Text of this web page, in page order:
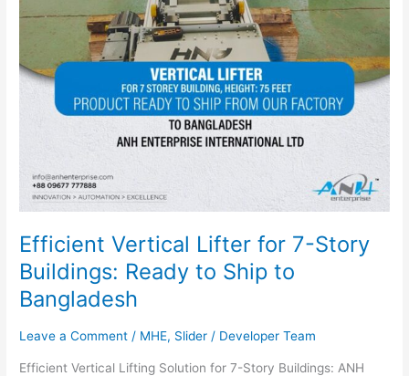
Efficient Vertical Lifter for 7-Story
Buildings: Ready to Ship to
Bangladesh
Leave a Comment / MHE, Slider / Developer Team
Efficient Vertical Lifting Solution for 7-Story Buildings: ANH
Bangladesh